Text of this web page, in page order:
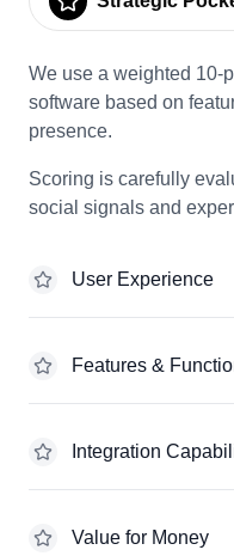
We use a weighted 10-
software based on
presence.
Scoring is carefully
social signals and
User Experience
Features &
Integration
Value for Money